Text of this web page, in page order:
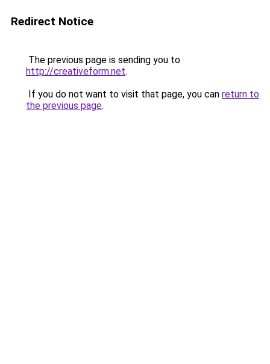
Redirect Notice
The previous page is sending you to
http://creativeform.net.
If you do not want to visit that page, you can return to
the previous page.